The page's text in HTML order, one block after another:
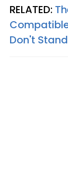
RELATED:
Don't